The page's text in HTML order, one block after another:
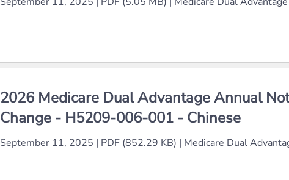
2026 Medicare Dual Advantage Annual
Change - H5209-006-001 - Chinese
September 11, 2025 | PDF (852.29 KB) | Medicare Dual